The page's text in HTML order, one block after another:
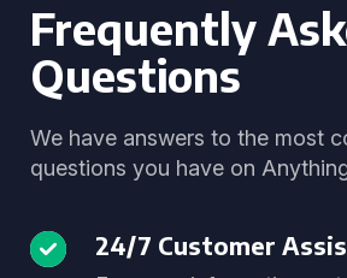
Frequently
Questions
We have answers to the most
questions you have on
24/7 Customer